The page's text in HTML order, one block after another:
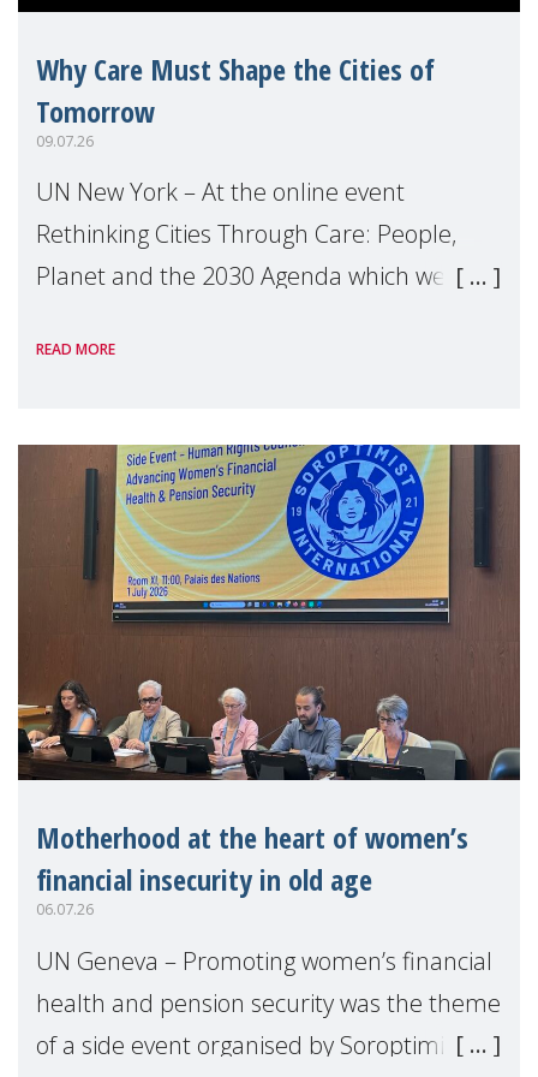
Why Care Must Shape the Cities of
Tomorrow
09.07.26
UN New York – At the online event
Rethinking Cities Through Care: People,
Planet and the 2030 Agenda which we
Level Political Forum (HLPF), experts and
READ MORE
Motherhood at the heart of women’s
financial insecurity in old age
06.07.26
UN Geneva – Promoting women’s financial
health and pension security was the theme
of a side event organised by Soroptimist